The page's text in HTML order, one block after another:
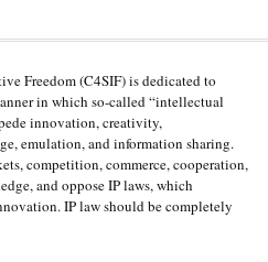
Freedom (C4SIF) is dedicated to
in which so-called “intellectual
innovation, creativity,
emulation, and information sharing.
competition, commerce, cooperation,
and oppose IP laws, which
IP law should be completely